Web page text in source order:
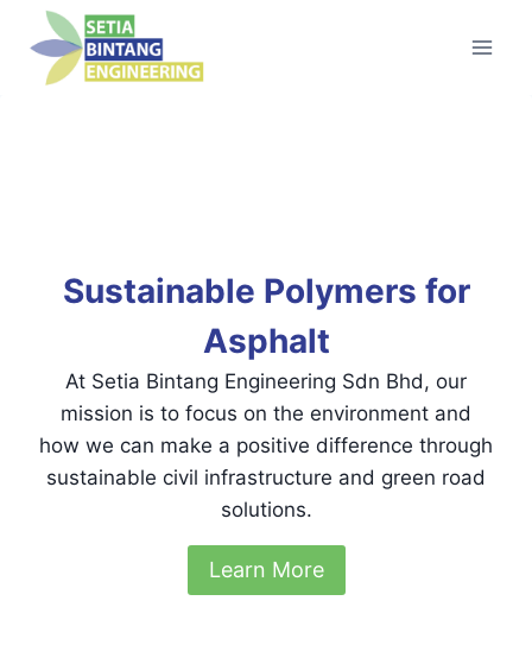
content
Sustainable Polymers for
Asphalt
At Setia Bintang Engineering Sdn Bhd, our
mission is to focus on the environment and
how we can make a positive difference through
sustainable civil infrastructure and green road
solutions.
Learn More